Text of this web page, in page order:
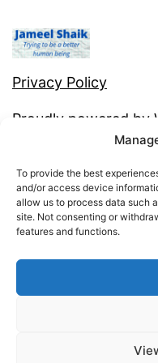
To provide the best
and/or access device
allow us to process data such
site. Not consenting or
features and functions.
Privacy Policy
Proudly powered by